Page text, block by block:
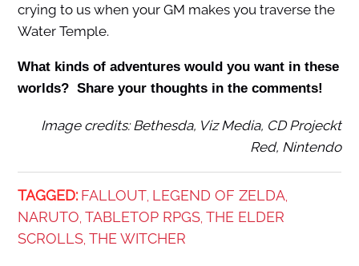
crying to us when your GM makes you traverse the
Water Temple.
What kinds of adventures would you want in these
worlds? Share your thoughts in the comments!
Image credits: Bethesda, Viz Media, CD Projeckt
Red, Nintendo
TAGGED: FALLOUT LEGEND OF ZELDA,
NARUTO TABLETOP RPGS, THE ELDER
SCROLLS, THE WITCHER